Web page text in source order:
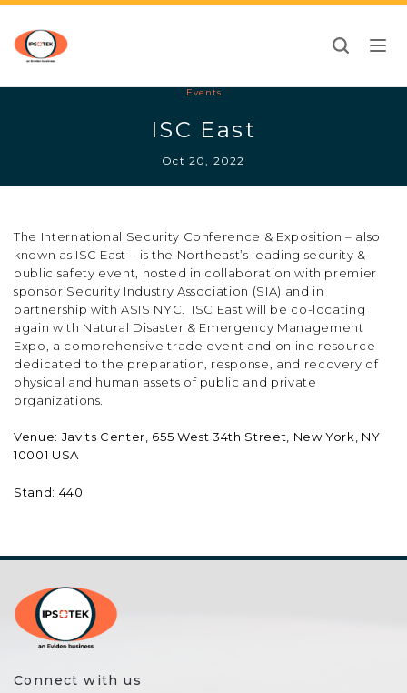
Events
ISC East
Oct 20, 2022
The International Security Conference & Exposition – also
known as ISC East – is the Northeast’s leading security &
public safety event, hosted in collaboration with premier
sponsor Security Industry Association (SIA) and in
partnership with ASIS NYC. ISC East will be co-locating
again with Natural Disaster & Emergency Management
Expo, a comprehensive trade event and online resource
dedicated to the preparation, response, and recovery of
physical and human assets of public and private
organizations.
Venue: Javits Center, 655 West 34th Street, New York, NY
10001 USA
Stand: 440
Connect with us